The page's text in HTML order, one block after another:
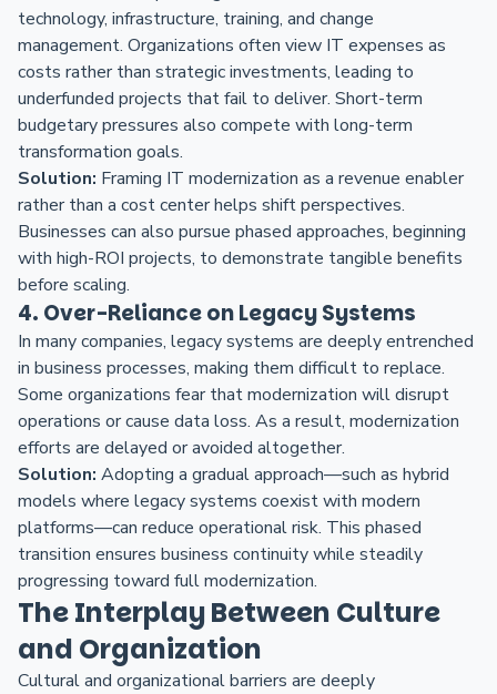
technology, infrastructure, training, and change
management. Organizations often view IT expenses as
costs rather than strategic investments, leading to
underfunded projects that fail to deliver. Short-term
budgetary pressures also compete with long-term
transformation goals.
Solution: Framing IT modernization as a revenue enabler
rather than a cost center helps shift perspectives.
Businesses can also pursue phased approaches, beginning
with high-ROI projects, to demonstrate tangible benefits
before scaling.
4. Over-Reliance on Legacy Systems
In many companies, legacy systems are deeply entrenched
in business processes, making them difficult to replace.
Some organizations fear that modernization will disrupt
operations or cause data loss. As a result, modernization
efforts are delayed or avoided altogether.
Solution: Adopting a gradual approach—such as hybrid
models where legacy systems coexist with modern
platforms—can reduce operational risk. This phased
transition ensures business continuity while steadily
progressing toward full modernization.
The Interplay Between Culture
and Organization
Cultural and organizational barriers are deeply